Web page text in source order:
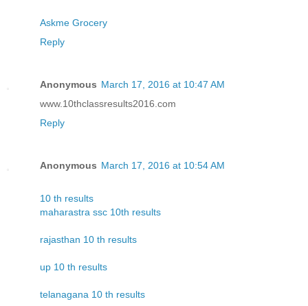
Askme Grocery
Reply
Anonymous March 17, 2016 at 10:47 AM
www.10thclassresults2016.com
Reply
Anonymous March 17, 2016 at 10:54 AM
10 th results
maharastra ssc 10th results
rajasthan 10 th results
up 10 th results
telanagana 10 th results